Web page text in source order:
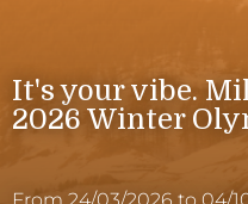
It's your vibe.
2026 Winter